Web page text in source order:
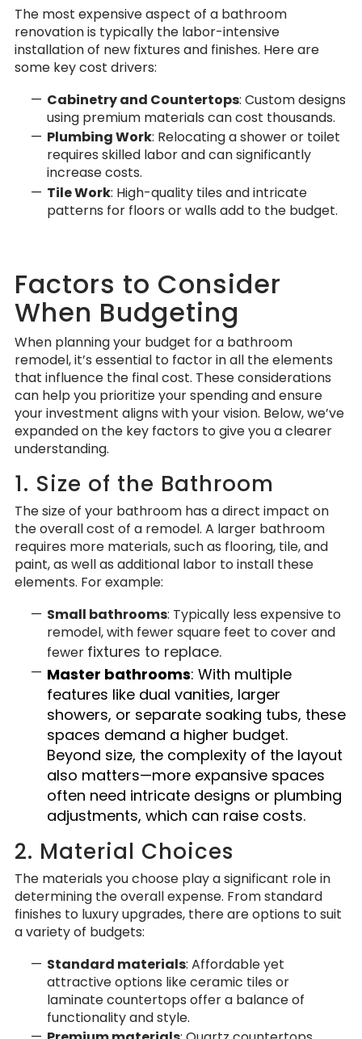
The most expensive aspect of a bathroom
renovation is typically the labor-intensive
installation of new fixtures and finishes. Here are
some key cost drivers:
Cabinetry and Countertops: Custom designs
using premium materials can cost thousands.
Plumbing Work: Relocating a shower or toilet
requires skilled labor and can significantly
increase costs.
Tile Work: High-quality tiles and intricate
patterns for floors or walls add to the budget.
Factors to Consider
When Budgeting
When planning your budget for a bathroom
remodel, it’s essential to factor in all the elements
that influence the final cost. These considerations
can help you prioritize your spending and ensure
your investment aligns with your vision. Below, we’ve
expanded on the key factors to give you a clearer
understanding.
1. Size of the Bathroom
The size of your bathroom has a direct impact on
the overall cost of a remodel. A larger bathroom
requires more materials, such as flooring, tile, and
paint, as well as additional labor to install these
elements. For example:
Small bathrooms: Typically less expensive to
remodel, with fewer square feet to cover and
fewer fixtures to replace.
Master bathrooms: With multiple
features like dual vanities, larger
showers, or separate soaking tubs, these
spaces demand a higher budget.
Beyond size, the complexity of the layout
also matters—more expansive spaces
often need intricate designs or plumbing
adjustments, which can raise costs.
2. Material Choices
The materials you choose play a significant role in
determining the overall expense. From standard
finishes to luxury upgrades, there are options to suit
a variety of budgets:
Standard materials: Affordable yet
attractive options like ceramic tiles or
laminate countertops offer a balance of
functionality and style.